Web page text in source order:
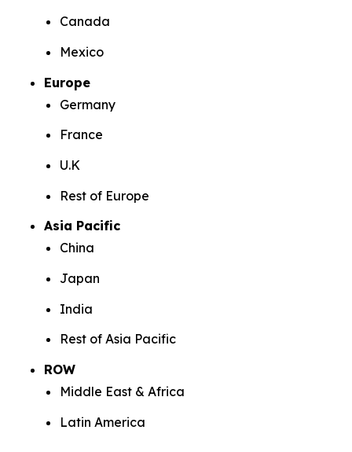
Canada
Mexico
Europe
Germany
France
U.K
Rest of Europe
Asia Pacific
China
Japan
India
Rest of Asia Pacific
ROW
Middle East & Africa
Latin America